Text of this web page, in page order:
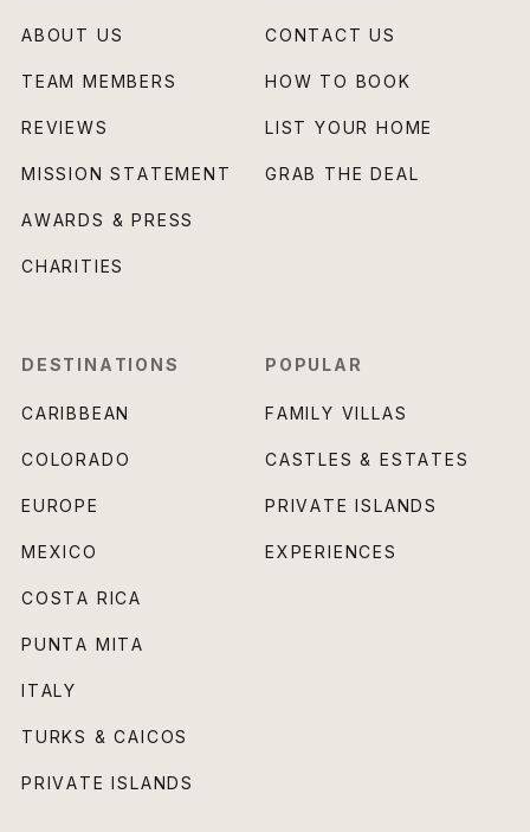
ABOUT US
TEAM MEMBERS
REVIEWS
MISSION STATEMENT
AWARDS & PRESS
CHARITIES
CONTACT US
HOW TO BOOK
LIST YOUR HOME
GRAB THE DEAL
DESTINATIONS
CARIBBEAN
COLORADO
EUROPE
MEXICO
COSTA RICA
PUNTA MITA
ITALY
TURKS & CAICOS
PRIVATE ISLANDS
POPULAR
FAMILY VILLAS
CASTLES & ESTATES
PRIVATE ISLANDS
EXPERIENCES